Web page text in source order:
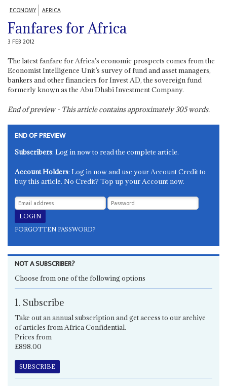
ECONOMY AFRICA
Fanfares for Africa
3 FEB 2012
The latest fanfare for Africa’s economic prospects comes from the
Economist Intelligence Unit’s survey of fund and asset managers,
bankers and other financiers for Invest AD, the sovereign fund
formerly known as the Abu Dhabi Investment Company.
End of preview - This article contains approximately305words.
END OF PREVIEW
Subscribers: Log in now to read the complete article.
Account Holders: Log in now and use your Account Credit to
buy this article. No Credit? Top up your Account now.
FORGOTTEN PASSWORD?
NOT A SUBSCRIBER?
Choose from one of the following options
1. Subscribe
Take out an annual subscription and get access to our archive
of articles from Africa Confidential.
Prices from
£898.00
SUBSCRIBE